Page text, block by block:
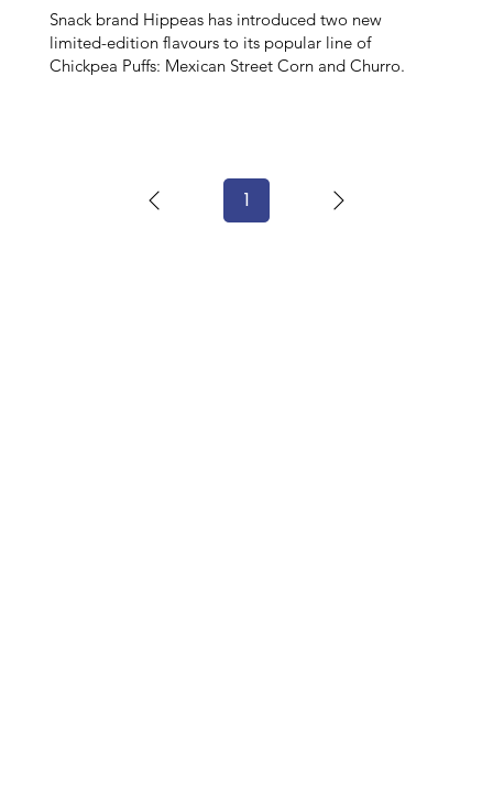
Snack brand Hippeas has introduced two new
limited-edition flavours to its popular line of
Chickpea Puffs: Mexican Street Corn and Churro.
1Page